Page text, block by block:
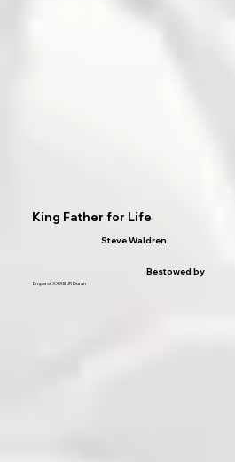
King Father for Life
Steve Waldren
Bestowed by
Emperor XXXIII JR Duran